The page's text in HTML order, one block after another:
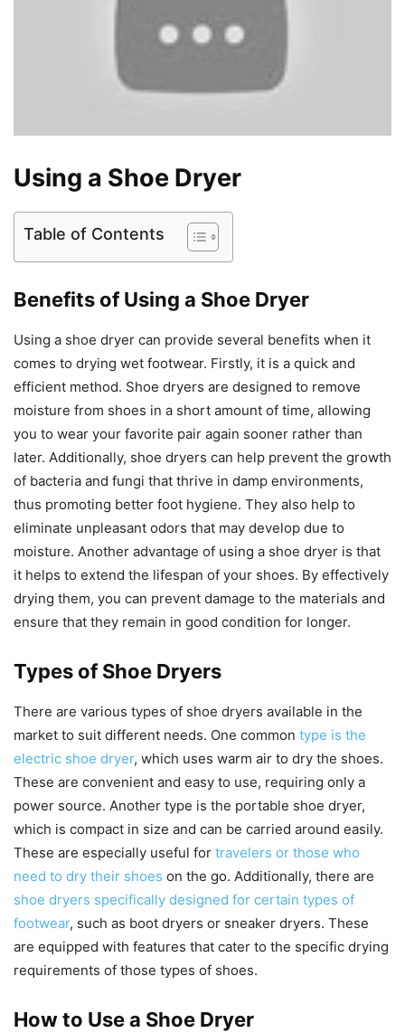
Using a Shoe Dryer
Table of Contents
Benefits of Using a Shoe Dryer
Using a shoe dryer can provide several benefits when it
comes to drying wet footwear. Firstly, it is a quick and
efficient method. Shoe dryers are designed to remove
moisture from shoes in a short amount of time, allowing
you to wear your favorite pair again sooner rather than
later. Additionally, shoe dryers can help prevent the growth
of bacteria and fungi that thrive in damp environments,
thus promoting better foot hygiene. They also help to
eliminate unpleasant odors that may develop due to
moisture. Another advantage of using a shoe dryer is that
it helps to extend the lifespan of your shoes. By effectively
drying them, you can prevent damage to the materials and
ensure that they remain in good condition for longer.
Types of Shoe Dryers
There are various types of shoe dryers available in the
market to suit different needs. One common type is the
electric shoe dryer, which uses warm air to dry the shoes.
These are convenient and easy to use, requiring only a
power source. Another type is the portable shoe dryer,
which is compact in size and can be carried around easily.
These are especially useful for travelers or those who
need to dry their shoes on the go. Additionally, there are
shoe dryers specifically designed for certain types of
footwear, such as boot dryers or sneaker dryers. These
are equipped with features that cater to the specific drying
requirements of those types of shoes.
How to Use a Shoe Dryer